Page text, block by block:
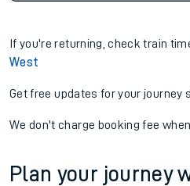
If you're returning, check train
West
Get free updates for your journey
We don't charge booking fee
Plan your journey